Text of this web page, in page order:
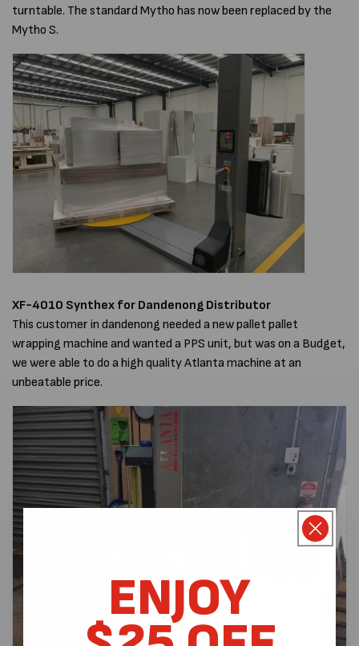
turntable. The standard Mytho has now been replaced by the
Mytho S.
XF-4010 Synthex for Dandenong Distributor
This customer in dandenong needed a new pallet pallet
wrapping machine and wanted a PPS unit, but was on a Budget,
we were able to do a high quality Atlanta machine at an
unbeatable price.
ENJOY